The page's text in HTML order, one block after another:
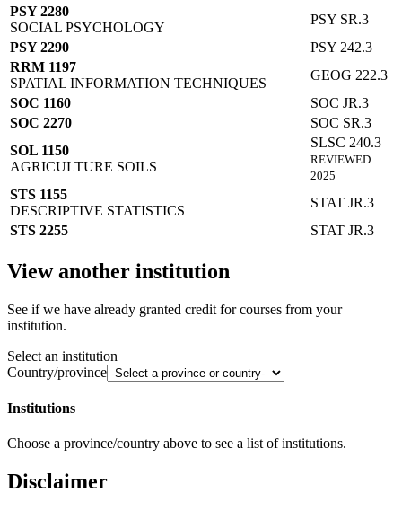
PSY 2280
SOCIAL PSYCHOLOGY
PSY SR.3
PSY 2290
PSY 242.3
RRM 1197
SPATIAL INFORMATION TECHNIQUES
GEOG 222.3
SOC 1160
SOC JR.3
SOC 2270
SOC SR.3
SOL 1150
AGRICULTURE SOILS
SLSC 240.3
REVIEWED
2025
STS 1155
DESCRIPTIVE STATISTICS
STAT JR.3
STS 2255
STAT JR.3
View another institution
See if we have already granted credit for courses from your
institution.
Select an institution
Country/province
Institutions
Choose a province/country above to see a list of institutions.
Disclaimer